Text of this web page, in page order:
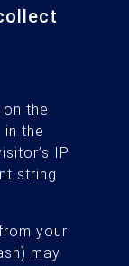
the
the
IP
string
your
may